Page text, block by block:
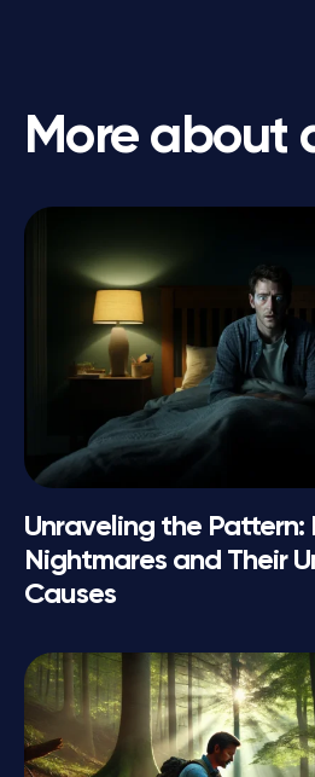
More about
Unraveling the Pattern:
Nightmares and Their
Causes